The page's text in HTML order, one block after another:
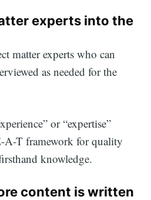
experts into the
matter experts who can
as needed for the
or “expertise”
A-T framework for quality
knowledge.
content is written